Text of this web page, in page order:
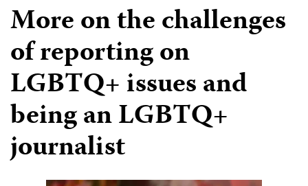
More on the challenges
of reporting on
LGBTQ+ issues and
being an LGBTQ+
journalist